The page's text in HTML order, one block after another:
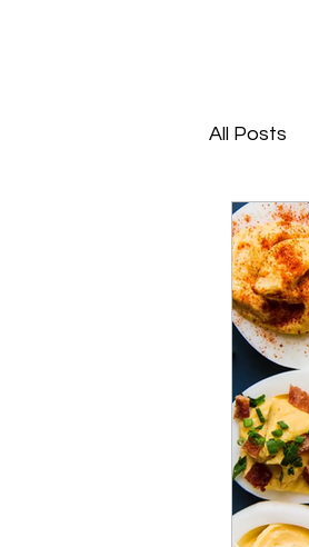
All Posts